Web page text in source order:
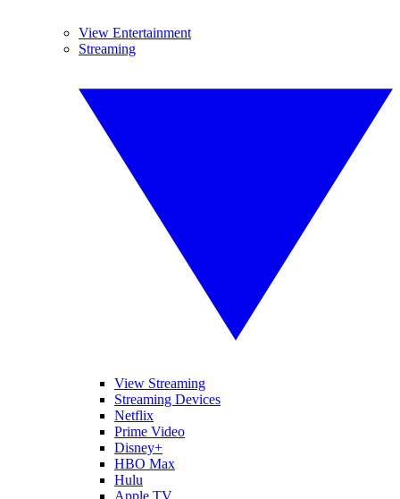
View Entertainment
Streaming
View Streaming
Streaming Devices
Netflix
Prime Video
Disney+
HBO Max
Hulu
Apple TV